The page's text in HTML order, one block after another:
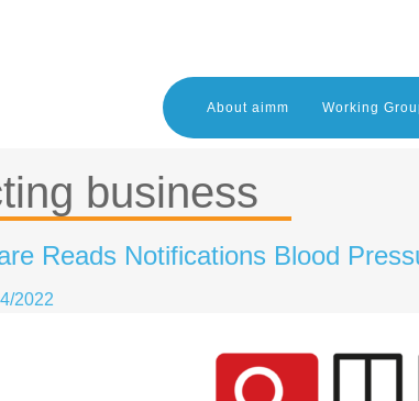
About aimm Working
business
Reads Notifications Blood
2022